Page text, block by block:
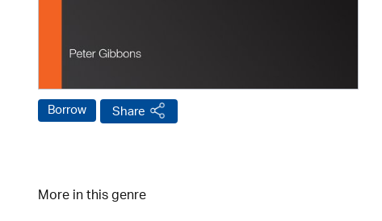
Borrow Share
More in this genre